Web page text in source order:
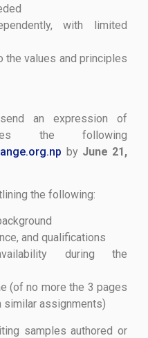
with limited
the values and principles
an expression of
the following
by June 21,
the following:
and qualifications
during the
(of no more the 3 pages
assignments)
samples authored or